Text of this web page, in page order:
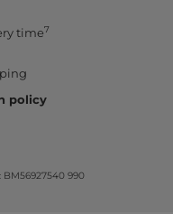
time7
policy
BM56927540 990